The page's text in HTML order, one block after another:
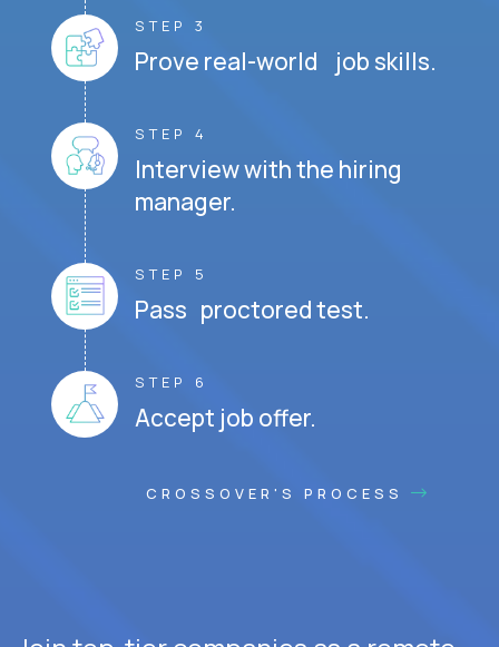
STEP 3
Prove real-world job skills.
STEP 4
Interview with the hiring
manager.
STEP 5
Pass proctored test.
STEP 6
Accept job offer.
CROSSOVER'S PROCESS